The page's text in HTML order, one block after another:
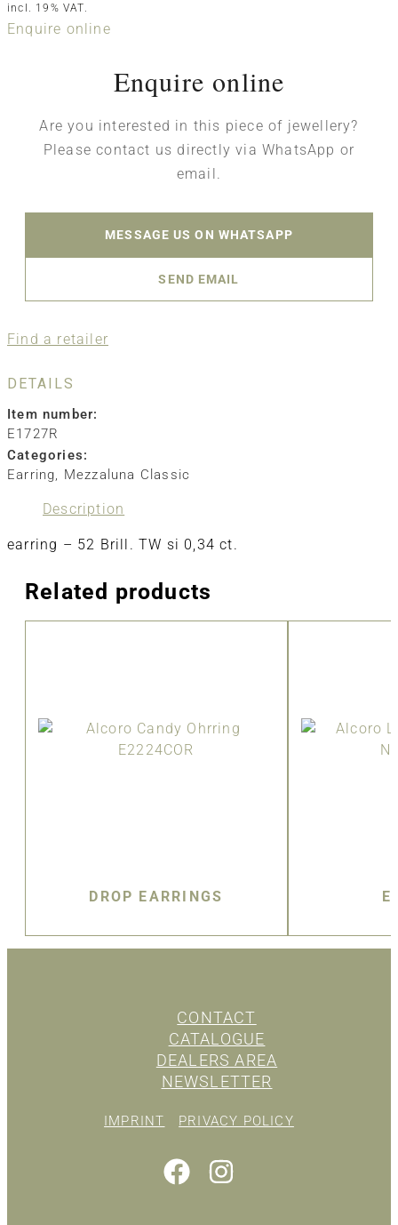
incl. 19% VAT.
Enquire online
Enquire online
Are you interested in this piece of jewellery?
Please contact us directly via WhatsApp or
email.
MESSAGE US ON WHATSAPP
SEND EMAIL
Find a retailer
DETAILS
Item number:
E1727R
Categories:
Earring, Mezzaluna Classic
Description
earring – 52 Brill. TW si 0,34 ct.
Related products
DROP EARRINGS
CONTACT
CATALOGUE
DEALERS AREA
NEWSLETTER
IMPRINT PRIVACY POLICY